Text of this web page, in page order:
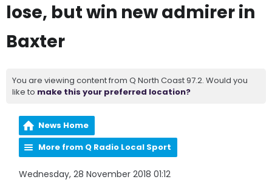
lose, but win new admirer in
Baxter
You are viewing content from Q North Coast 97.2. Would you
like to make this your preferred location?
News Home
More from Q Radio Local Sport
Wednesday, 28 November 2018 01:12